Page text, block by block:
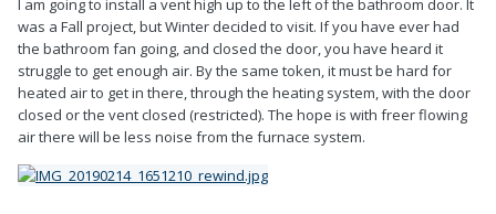
I am going to install a vent high up to the left of the bathroom door. It
was a Fall project, but Winter decided to visit. If you have ever had
the bathroom fan going, and closed the door, you have heard it
struggle to get enough air. By the same token, it must be hard for
heated air to get in there, through the heating system, with the door
closed or the vent closed (restricted). The hope is with freer flowing
air there will be less noise from the furnace system.